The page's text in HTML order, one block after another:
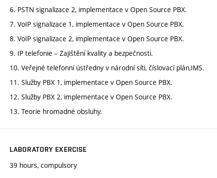
6. PSTN signalizace 2, implementace v Open Source PBX.
7. VoIP signalizace 1, implementace v Open Source PBX.
8. VoIP signalizace 2, implementace v Open Source PBX.
9. IP telefonie – Zajištění kvality a bezpečnosti.
10. Veřejné telefonní ústředny v národní síti, číslovací plán,IMS.
11. Služby PBX 1, implementace v Open Source PBX.
12. Služby PBX 2, implementace v Open Source PBX.
13. Teorie hromadné obsluhy.
LABORATORY EXERCISE
39 hours, compulsory